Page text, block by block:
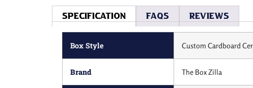
Specification Faqs Reviews
Box Style Custom Cardboard
Brand The Box Zilla